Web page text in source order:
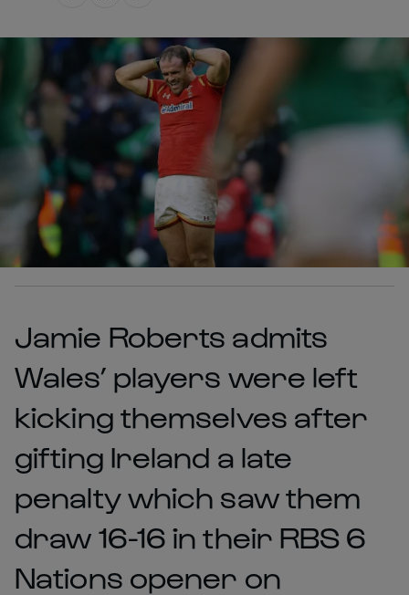
Jamie Roberts admits
Wales’ players were left
kicking themselves after
gifting Ireland a late
penalty which saw them
draw 16-16 in their RBS 6
Nations opener on